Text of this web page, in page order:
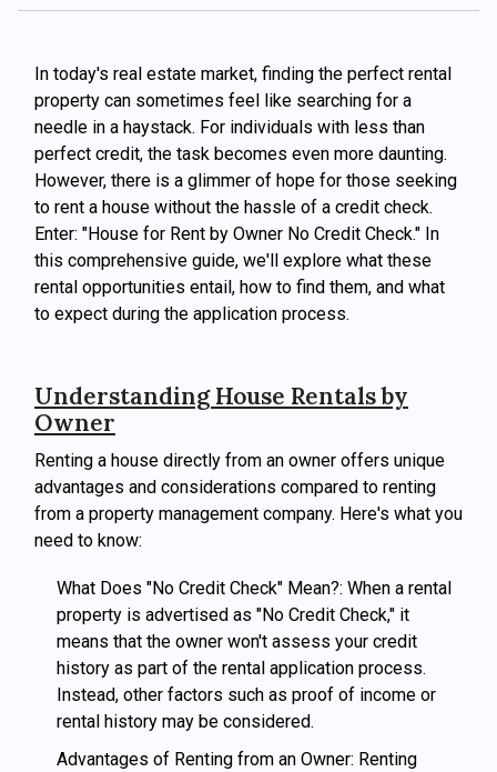
In today's real estate market, finding the perfect rental
property can sometimes feel like searching for a
needle in a haystack. For individuals with less than
perfect credit, the task becomes even more daunting.
However, there is a glimmer of hope for those seeking
to rent a house without the hassle of a credit check.
Enter: "House for Rent by Owner No Credit Check." In
this comprehensive guide, we'll explore what these
rental opportunities entail, how to find them, and what
to expect during the application process.
Understanding House Rentals by
Owner
Renting a house directly from an owner offers unique
advantages and considerations compared to renting
from a property management company. Here's what you
need to know:
What Does "No Credit Check" Mean?: When a rental
property is advertised as "No Credit Check," it
means that the owner won't assess your credit
history as part of the rental application process.
Instead, other factors such as proof of income or
rental history may be considered.
Advantages of Renting from an Owner: Renting